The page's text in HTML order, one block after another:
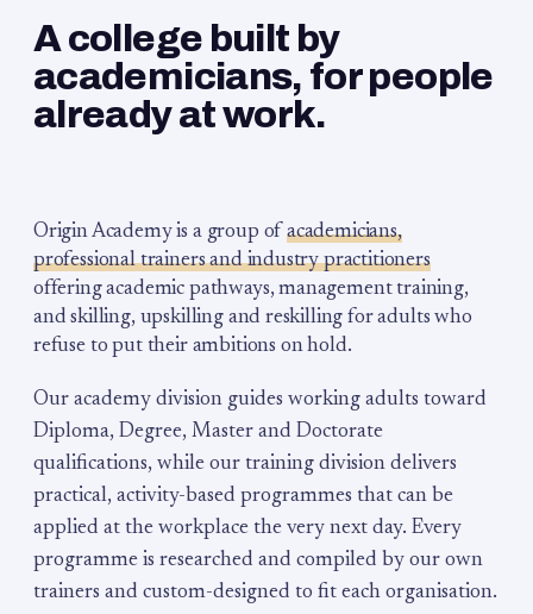
A college built by
academicians, for people
already at work.
Origin Academy is a group of academicians,
professional trainers and industry practitioners
offering academic pathways, management training,
and skilling, upskilling and reskilling for adults who
refuse to put their ambitions on hold.
Our academy division guides working adults toward
Diploma, Degree, Master and Doctorate
qualifications, while our training division delivers
practical, activity-based programmes that can be
applied at the workplace the very next day. Every
programme is researched and compiled by our own
trainers and custom-designed to fit each organisation.